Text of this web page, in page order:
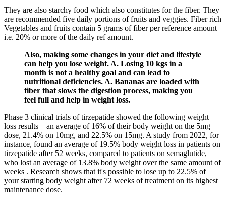
They are also starchy food which also constitutes for the fiber. They
are recommended five daily portions of fruits and veggies. Fiber rich
Vegetables and fruits contain 5 grams of fiber per reference amount
i.e. 20% or more of the daily ref amount.
Also, making some changes in your diet and lifestyle
can help you lose weight. A. Losing 10 kgs in a
month is not a healthy goal and can lead to
nutritional deficiencies. A. Bananas are loaded with
fiber that slows the digestion process, making you
feel full and help in weight loss.
Phase 3 clinical trials of tirzepatide showed the following weight
loss results—an average of 16% of their body weight on the 5mg
dose, 21.4% on 10mg, and 22.5% on 15mg. A study from 2022, for
instance, found an average of 19.5% body weight loss in patients on
tirzepatide after 52 weeks, compared to patients on semaglutide,
who lost an average of 13.8% body weight over the same amount of
weeks . Research shows that it's possible to lose up to 22.5% of
your starting body weight after 72 weeks of treatment on its highest
maintenance dose.